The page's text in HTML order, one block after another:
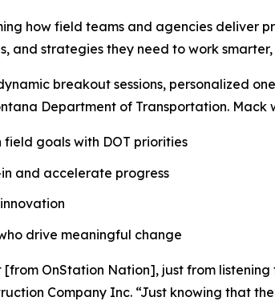
how field teams and agencies deliver
and strategies they need to work
breakout sessions, personalized
Department of Transportation.
goals with DOT priorities
and accelerate progress
drive meaningful change
OnStation Nation], just from
Company Inc. “Just knowing that